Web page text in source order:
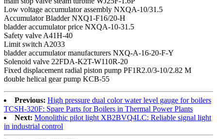
Low voltage accumulator assembly NXQA-10/31.5
Accumulator Bladder NXQ1-F16/20-H
bladder accumulator price NXQA-10-31.5
Safety valve A41H-40
Limit switch A2033
bladder accumulator manufacturers NXQ-A-16-20-F-Y
Solenoid valve 22FDA-K2T-W110R-20
Fixed displacement radial piston pump PF1R2.0/3-10/2.82 M
double helical gear pump KCB-55
Previous: High pressure dual color water level gauge for boilers
TCSH-320F: Spare Parts for Boilers in Thermal Power Plants
Next: Monolithic pilot light XB2BVQ4LC: Reliable signal light
in industrial control